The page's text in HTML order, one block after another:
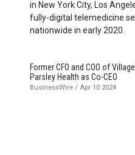
in New York City, Los
fully-digital telemedicine
nationwide in early2020
Former CFO and COO of
Parsley Health as Co-CEO
BusinessWire / Apr 10 2024